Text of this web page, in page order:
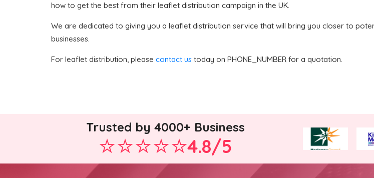
how to get the best from their leaflet distribution campaign in the UK.
We are dedicated to giving you a leaflet distribution service that will bring you closer to
businesses.
For leaflet distribution, please contact us today on PHONE_NUMBER for a quotation.
Trusted by 4000+ Business
4.8/5